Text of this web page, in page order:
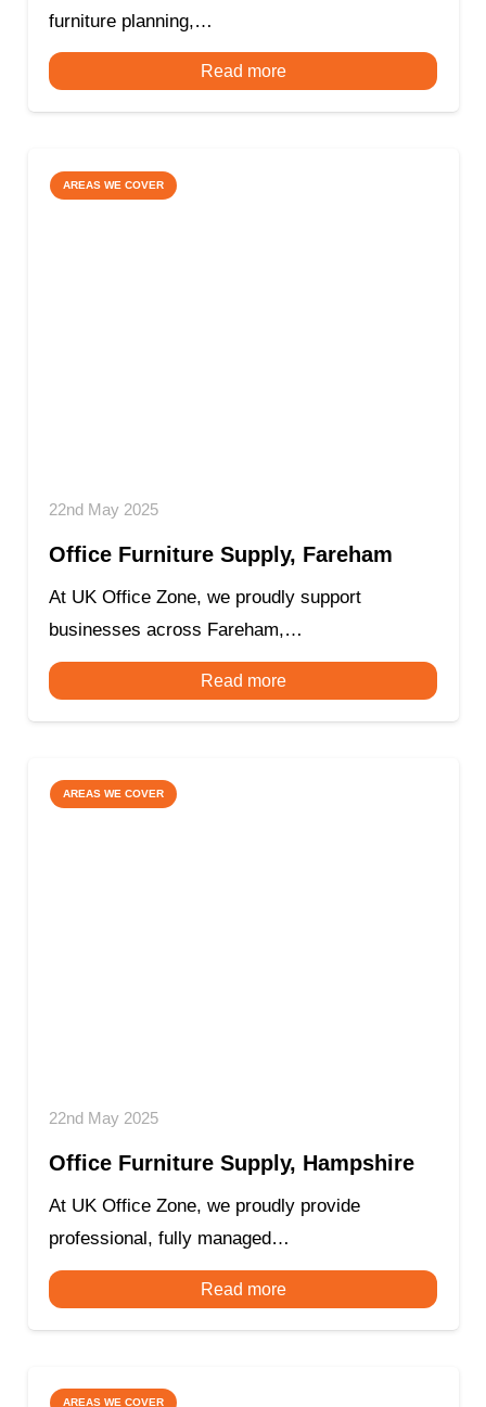
furniture planning,…
Read more
AREAS WE COVER
22nd May 2025
Office Furniture Supply, Fareham
At UK Office Zone, we proudly support
businesses across Fareham,…
Read more
AREAS WE COVER
22nd May 2025
Office Furniture Supply, Hampshire
At UK Office Zone, we proudly provide
professional, fully managed…
Read more
AREAS WE COVER